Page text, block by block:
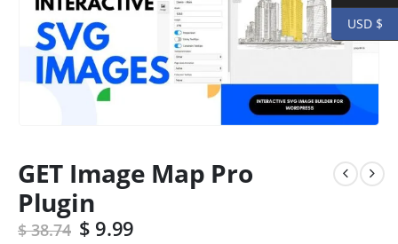
GET Image Map Pro
Plugin
$38.74 $ 9.99
USD $